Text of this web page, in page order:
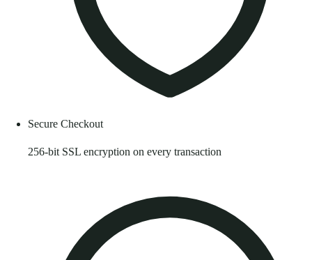
Secure Checkout
256-bit SSL encryption on every transaction